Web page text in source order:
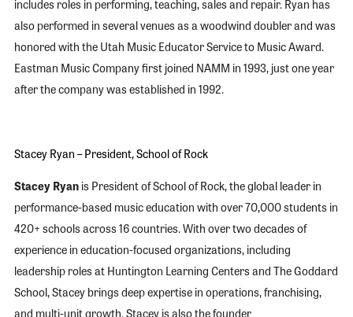
includes roles in performing, teaching, sales and repair. Ryan has
also performed in several venues as a woodwind doubler and was
honored with the Utah Music Educator Service to Music Award.
Eastman Music Company first joined NAMM in 1993, just one year
after the company was established in 1992.
Stacey Ryan – President, School of Rock
Stacey Ryanis President of School of Rock, the global leader in
performance-based music education with over 70,000 students in
420+ schools across 16 countries. With over two decades of
experience in education-focused organizations, including
leadership roles at Huntington Learning Centers and The Goddard
School, Stacey brings deep expertise in operations, franchising,
and multi-unit growth. Stacey is also the founder